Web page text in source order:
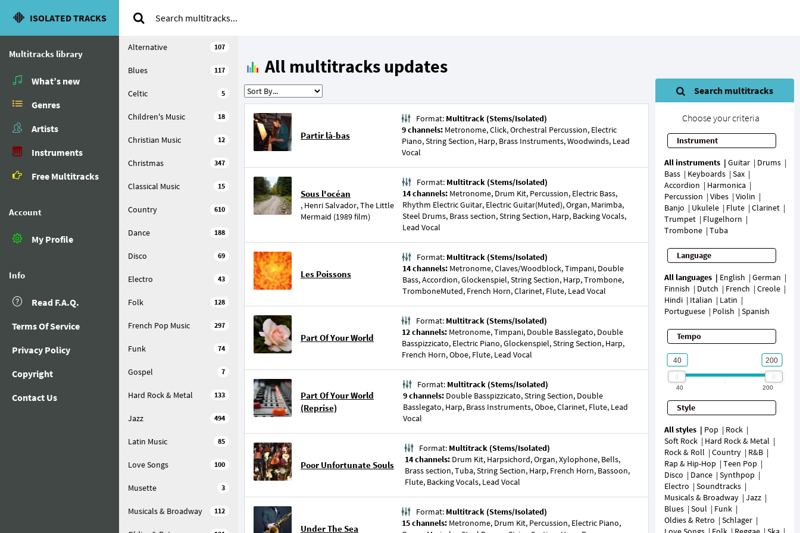
ISOLATED TRACKS
Multitracks library
What’s new
Genres
Artists
Instruments
Free Multitracks
Account
My Profile
Info
Read F.A.Q.
Terms Of Service
Privacy Policy
Copyright
Contact Us
107
Alternative
117
Blues
5
Celtic
18
Children's Music
12
Christian Music
347
Christmas
15
Classical Music
610
Country
188
Dance
69
Disco
43
Electro
128
Folk
297
French Pop Music
74
Funk
7
Gospel
133
Hard Rock & Metal
494
Jazz
85
Latin Music
100
Love Songs
3
Musette
112
Musicals & Broadway
All multitracks updates
Search multitracks
Choose your criteria
Instrument
All instruments Guitar
Drums
Bass
Keyboards
Sax
Accordion
Harmonica
Percussion
Vibes
Violin
Banjo
Ukulele Flute
Clarinet
Trumpet
Flugelhorn
Trombone
Tuba
Language
All languages English
German
Finnish
Dutch French
Creole
Hindi
Italian
Latin
Portuguese
Polish Spanish
Tempo
40 200
Style
All styles Pop
Rock
Soft Rock
Hard Rock & Metal
Rock & Roll
Country
R&B
Rap & Hip-Hop
Teen Pop
Disco
Dance
Synthpop
Electro
Soundtracks
Musicals & Broadway
Jazz
Blues
Soul
Funk
Oldies & Retro
Schlager
Partir là-bas
Format: Multitrack (Stems/Isolated)
9 channels: Metronome, Click, Orchestral Percussion, Electric
Piano, String Section, Harp, Brass Instruments, Woodwinds, Lead
Vocal
Sous l'océan
, Henri Salvador,The Little
Mermaid (1989 film)
Format: Multitrack (Stems/Isolated)
14 channels: Metronome, Drum Kit, Percussion, Electric Bass,
Rhythm Electric Guitar, Electric Guitar(Muted), Organ, Marimba,
Steel Drums, Brass section, String Section, Harp, Backing Vocals,
Lead Vocal
Les Poissons
Format: Multitrack (Stems/Isolated)
14 channels: Metronome, Claves/Woodblock, Timpani, Double
Bass, Accordion, Glockenspiel, String Section, Harp, Trombone,
TromboneMuted, French Horn, Clarinet, Flute, Lead Vocal
Part Of Your World
Format: Multitrack (Stems/Isolated)
12 channels: Metronome, Timpani, Double Basslegato, Double
Basspizzicato, Electric Piano, Glockenspiel, String Section, Harp,
French Horn, Oboe, Flute, Lead Vocal
Part Of Your World
(Reprise)
Format: Multitrack (Stems/Isolated)
9 channels: Double Basspizzicato, String Section, Double
Basslegato, Harp, Brass Instruments, Oboe, Clarinet, Flute, Lead
Vocal
Poor Unfortunate Souls
Format: Multitrack (Stems/Isolated)
14 channels: Drum Kit, Harpsichord, Organ, Xylophone, Bells,
Brass section, Tuba, String Section, Harp, French Horn, Bassoon,
Flute, Backing Vocals, Lead Vocal
Under The Sea
Format: Multitrack (Stems/Isolated)
15 channels: Metronome, Drum Kit, Percussion, Electric Piano,